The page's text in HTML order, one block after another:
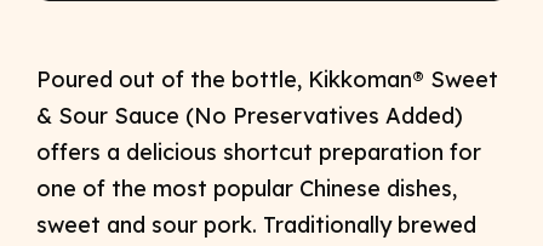
Poured out of the bottle, Kikkoman® Sweet
& Sour Sauce (No Preservatives Added)
offers a delicious shortcut preparation for
one of the most popular Chinese dishes,
sweet and sour pork. Traditionally brewed